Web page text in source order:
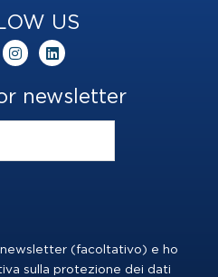
US
I
n
t
g
m
L
i
k
e
d
newsletter
newsletter (facoltativo) e ho
sulla protezione dei dati